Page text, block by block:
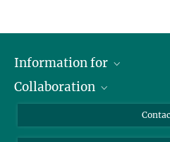
Information for
Students
Collaboration
Cluster of Excellence on